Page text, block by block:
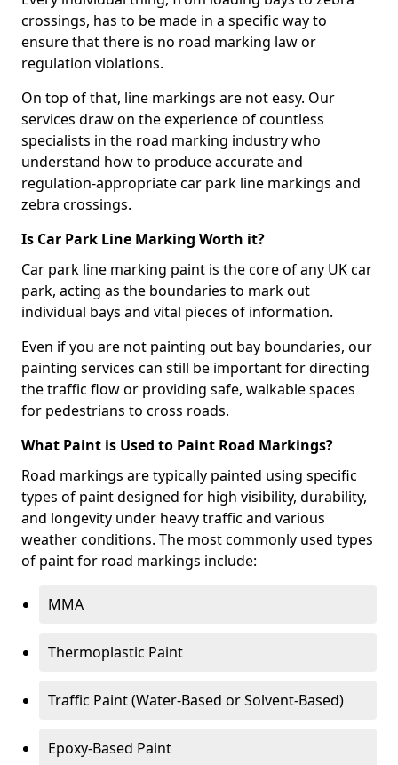
crossings, has to be made in a specific way to
ensure that there is no road marking law or
regulation violations.
On top of that, line markings are not easy. Our
services draw on the experience of countless
specialists in the road marking industry who
understand how to produce accurate and
regulation-appropriate car park line markings and
zebra crossings.
Is Car Park Line Marking Worth it?
Car park line marking paint is the core of any UK car
park, acting as the boundaries to mark out
individual bays and vital pieces of information.
Even if you are not painting out bay boundaries, our
painting services can still be important for directing
the traffic flow or providing safe, walkable spaces
for pedestrians to cross roads.
What Paint is Used to Paint Road Markings?
Road markings are typically painted using specific
types of paint designed for high visibility, durability,
and longevity under heavy traffic and various
weather conditions. The most commonly used types
of paint for road markings include:
MMA
Thermoplastic Paint
Traffic Paint (Water-Based or Solvent-Based)
Epoxy-Based Paint